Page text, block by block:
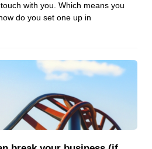
with you. Which means you
do you set one up in